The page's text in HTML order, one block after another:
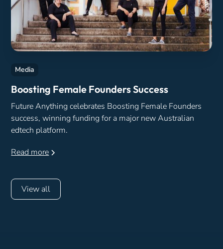
Media
Boosting Female Founders Success
Future Anything celebrates Boosting Female Founders
success, winning funding for a major new Australian
edtech platform.
Read more
View all